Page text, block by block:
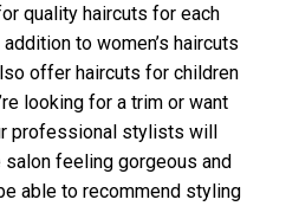
quality haircuts for each
to women’s haircuts
offer haircuts for children
looking for a trim or want
professional stylists will
feeling gorgeous and
able to recommend styling